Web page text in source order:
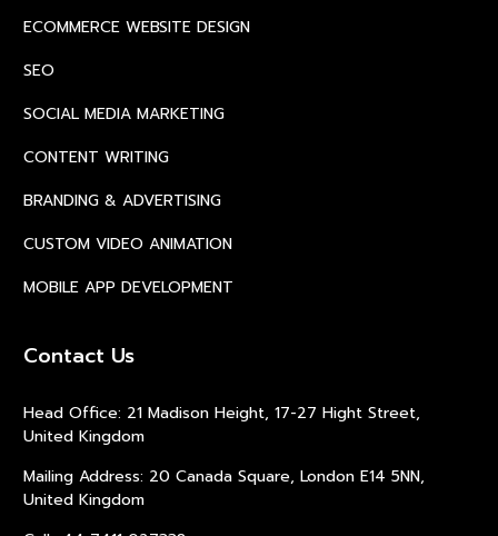
ECOMMERCE WEBSITE DESIGN
SEO
SOCIAL MEDIA MARKETING
CONTENT WRITING
BRANDING & ADVERTISING
CUSTOM VIDEO ANIMATION
MOBILE APP DEVELOPMENT
Contact Us
Head Office: 21 Madison Height, 17-27 Hight Street,
United Kingdom
Mailing Address: 20 Canada Square, London E14 5NN,
United Kingdom